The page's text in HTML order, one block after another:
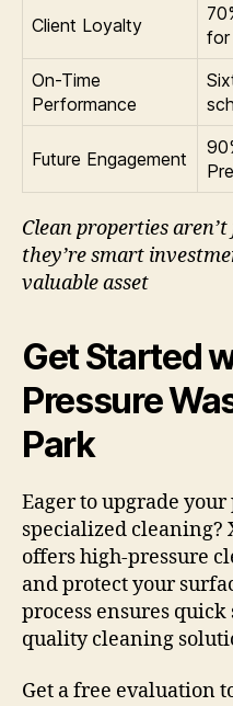
Client Loyalty
for
On-Time
Performance
Future Engagement
Clean properties
they’re smart
valuable asset
Get Started
Pressure
Park
Eager to upgrade
specialized cleaning?
offers high-pressure
and protect your
process ensures
quality cleaning
Get a free evaluation